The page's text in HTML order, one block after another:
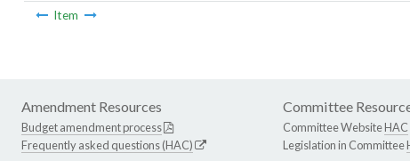
Item
Amendment Resources
Budget amendment process
Frequently asked questions (HAC)
Committee
Committee WebsiteHAC
Legislation in Committee